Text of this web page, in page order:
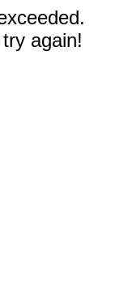
again!